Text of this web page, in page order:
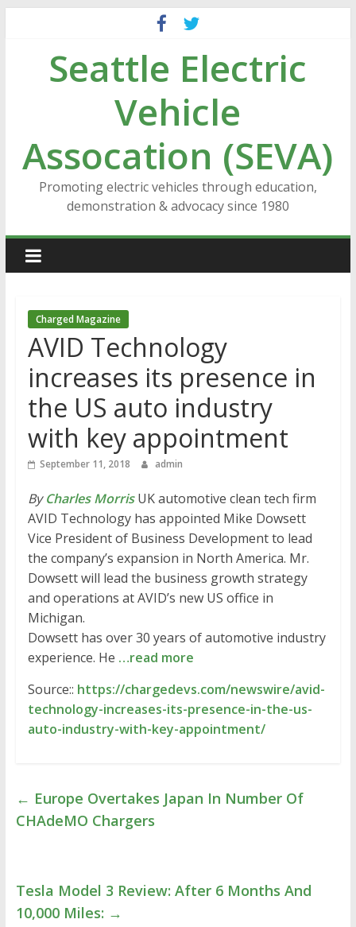
contentSeattle Electric
Vehicle
Assocation (SEVA)
Promoting electric vehicles through education,
demonstration & advocacy since 1980
Charged Magazine
AVID Technology
increases its presence in
the US auto industry
with key appointment
September 11, 2018 admin
ByCharles MorrisUK automotive clean tech firm
AVID Technology has appointed Mike Dowsett
Vice President of Business Development to lead
the company’s expansion in North America. Mr.
Dowsett will lead the business growth strategy
and operations at AVID’s new US office in
Michigan.
Dowsett has over 30 years of automotive industry
experience. He …read more
Source:: https://chargedevs.com/newswire/avid-
technology-increases-its-presence-in-the-us-
auto-industry-with-key-appointment/
← Europe Overtakes Japan In Number Of
CHAdeMO Chargers
Tesla Model 3 Review: After 6 Months And
10,000 Miles: →